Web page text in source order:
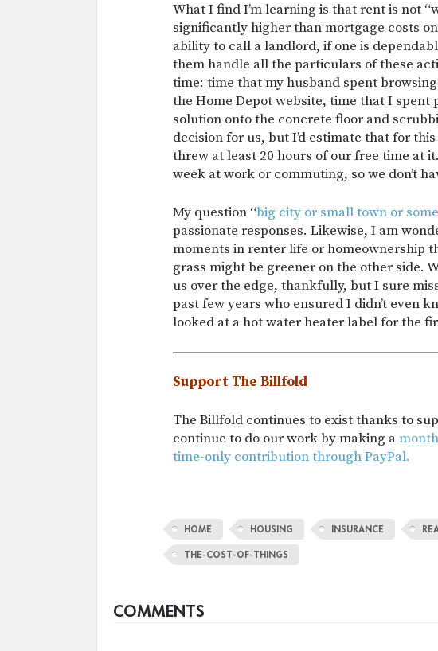
What I find I’m learning is that rent is not
significantly higher than mortgage costs
ability to call a landlord, if one is
them handle all the particulars of these
time: time that my husband spent
the Home Depot website, time that I
solution onto the concrete floor and
decision for us, but I’d estimate that for
threw at least 20 hours of our free time at
week at work or commuting, so we don’t
My question “big city or small town or
passionate responses. Likewise, I am
moments in renter life or homeownership
grass might be greener on the other side.
us over the edge, thankfully, but I sure
past few years who ensured I didn’t even
looked at a hot water heater label for the
Support The Billfold
The Billfold continues to exist thanks to
continue to do our work by making a
time-only contribution through PayPal.
HOME HOUSING INSURANCE
THE-COST-OF-THINGS
COMMENTS